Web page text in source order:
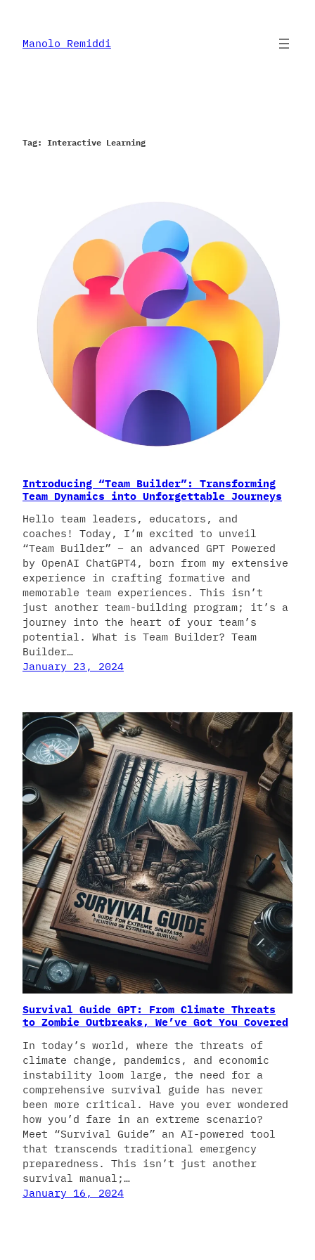
content
Manolo Remiddi
Tag: Interactive Learning
Introducing “Team Builder”: Transforming
Team Dynamics into Unforgettable Journeys
Hello team leaders, educators, and
coaches! Today, I’m excited to unveil
“Team Builder” – an advanced GPT Powered
by OpenAI ChatGPT4, born from my extensive
experience in crafting formative and
memorable team experiences. This isn’t
just another team-building program; it’s a
journey into the heart of your team’s
potential. What is Team Builder? Team
Builder…
January 23, 2024
Survival Guide GPT: From Climate Threats
to Zombie Outbreaks, We’ve Got You Covered
In today’s world, where the threats of
climate change, pandemics, and economic
instability loom large, the need for a
comprehensive survival guide has never
been more critical. Have you ever wondered
how you’d fare in an extreme scenario?
Meet “Survival Guide” an AI-powered tool
that transcends traditional emergency
preparedness. This isn’t just another
survival manual;…
January 16, 2024